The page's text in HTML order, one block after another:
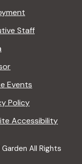
Staff
Events
Policy
Accessibility
All Rights